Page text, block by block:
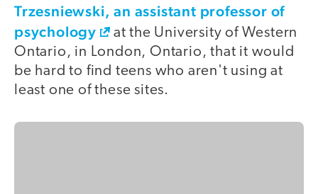
Trzesniewski, an assistant professor of
psychology
at the University of Western
Ontario, in London, Ontario, that it would
be hard to find teens who aren't using at
least one of these sites.